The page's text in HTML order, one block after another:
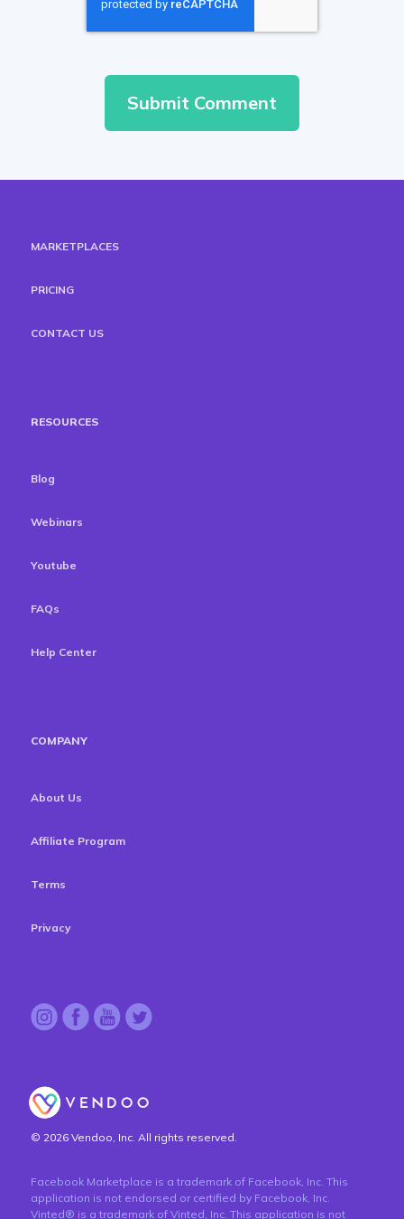
MARKETPLACES
PRICING
CONTACT US
RESOURCES
Blog
Webinars
Youtube
FAQs
Help Center
COMPANY
About Us
Affiliate Program
Terms
Privacy
© 2026 Vendoo, Inc. All rights reserved.
Facebook Marketplace is a trademark of Facebook, Inc. This
application is not endorsed or certified by Facebook, Inc.
Vinted® is a trademark of Vinted, Inc. This application is not